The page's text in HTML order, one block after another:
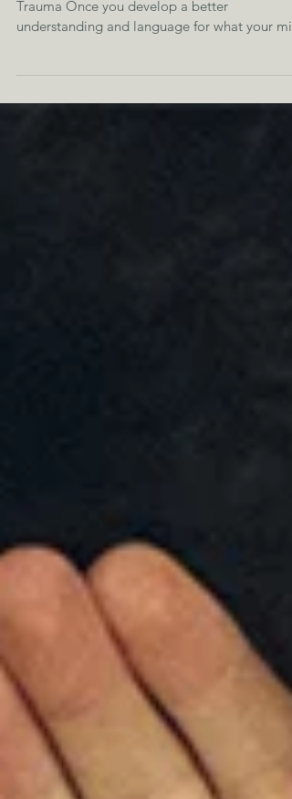
How to Heal & Feel Safe Again After Betrayal
Trauma Once you develop a better
and body are...